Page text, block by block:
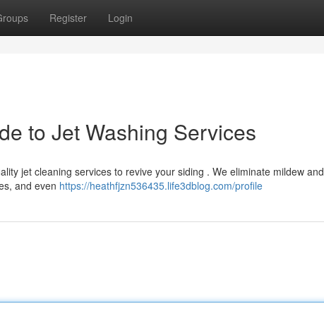
Register Login
to Jet Washing Services
jet cleaning services to revive your siding . We eliminate mildew and
and even https://heathfjzn536435.life3dblog.com/profile